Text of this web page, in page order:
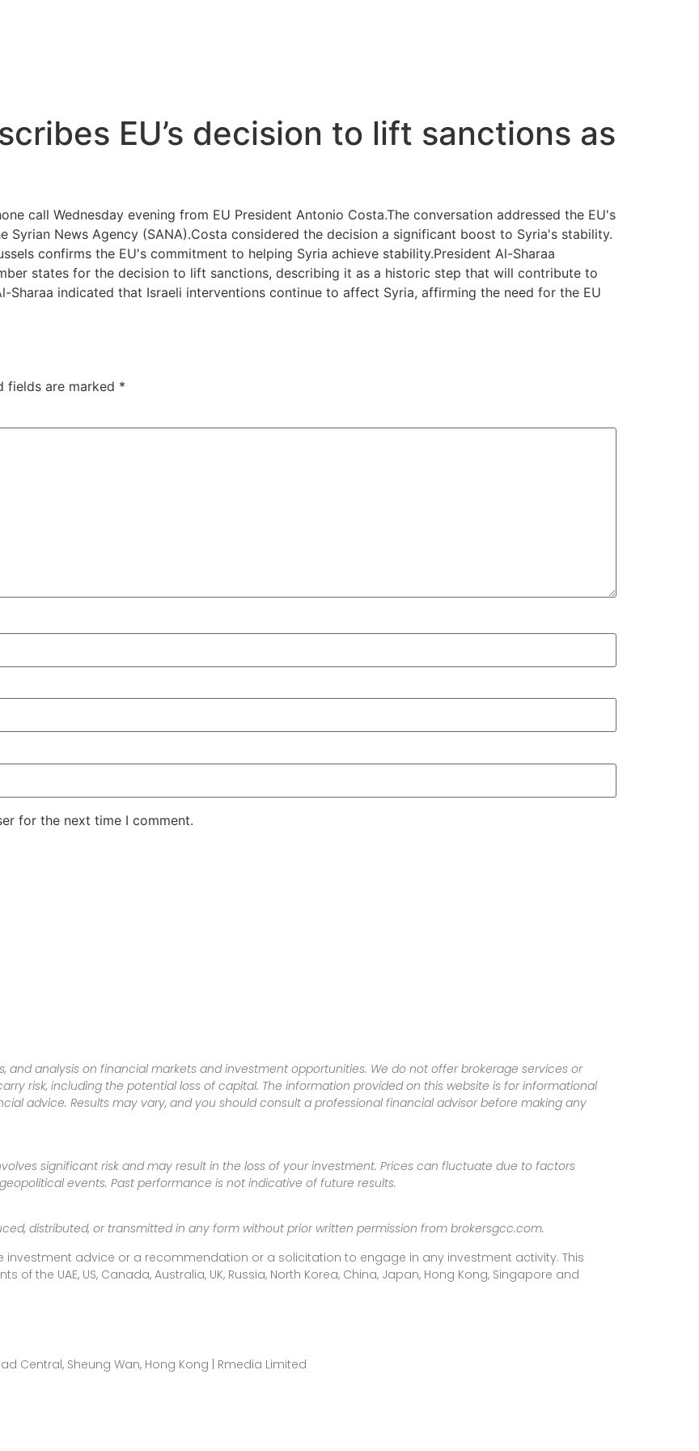
EU’s decision to lift sanctions as
call Wednesday evening from EU President Antonio Costa.The conversation addressed the EU's
News Agency (SANA).Costa considered the decision a significant boost to Syria's stability.
confirms the EU's commitment to helping Syria achieve stability.President Al-Sharaa
states for the decision to lift sanctions, describing it as a historic step that will contribute to
indicated that Israeli interventions continue to affect Syria, affirming the need for the EU
fields are marked *
for the next time I comment.
and analysis on financial markets and investment opportunities. We do not offer brokerage services or
risk, including the potential loss of capital. The information provided on this website is for informational
advice. Results may vary, and you should consult a professional financial advisor before making any
significant risk and may result in the loss of your investment. Prices can fluctuate due to factors
events. Past performance is not indicative of future results.
distributed, or transmitted in any form without prior written permission from brokersgcc.com.
advice or a recommendation or a solicitation to engage in any investment activity. This
the UAE, US, Canada, Australia, UK, Russia, North Korea, China, Japan, Hong Kong, Singapore and
Central, Sheung Wan, Hong Kong | Rmedia Limited